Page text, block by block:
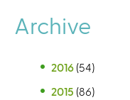
Archive
2016 (54)
2015 (86)